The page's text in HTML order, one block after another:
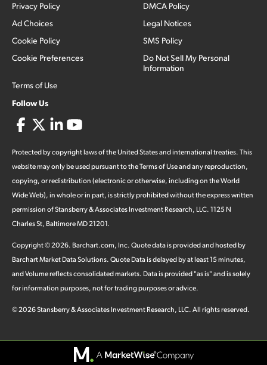
Privacy Policy
Ad Choices
Cookie Policy
Cookie Preferences
Terms of Use
DMCA Policy
Legal Notices
SMS Policy
Do Not Sell My Personal
Information
Follow Us
Protected by copyright laws of the United States and international treaties. This
website may only be used pursuant to the Terms of Use and any reproduction,
copying, or redistribution (electronic or otherwise, including on the World
Wide Web), in whole or in part, is strictly prohibited without the express written
permission of Stansberry & Associates Investment Research, LLC. 1125 N
Charles St, Baltimore MD 21201.
Copyright ©2026. Barchart.com, Inc. Quote data is provided and hosted by
Barchart Market Data Solutions. Quote Data is delayed by at least 15 minutes,
and Volume reflects consolidated markets. Data is provided "as is" and is solely
for information purposes, not for trading purposes or advice.
©2026Stansberry & Associates Investment Research, LLC. All rights reserved.